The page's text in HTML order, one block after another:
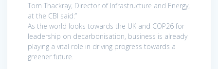
Tom Thackray, Director of Infrastructure and Energy,
at the CBI said:”
As the world looks towards the UK and COP26 for
leadership on decarbonisation, business is already
playing a vital role in driving progress towards a
greener future.